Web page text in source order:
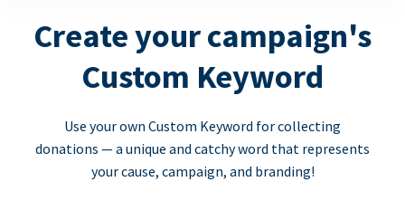
Create your campaign's
Custom Keyword
Use your own Custom Keyword for collecting
donations — a unique and catchy word that represents
your cause, campaign, and branding!